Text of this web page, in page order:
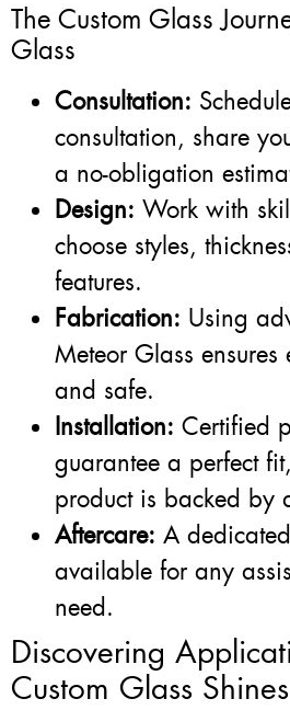
The Custom Glass
Glass
Consultation:
consultation, share
a no-obligation
Design: Work with
choose styles,
features.
Fabrication: Using
Meteor Glass
and safe.
Installation: Certified
guarantee a perfect
product is backed by
Aftercare: A
available for any
need.
Discovering
Custom Glass